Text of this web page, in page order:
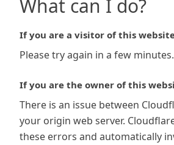
What can I do?
If you are a visitor of this
Please try again in a few minutes.
If you are the owner of this
There is an issue between
your origin web server.
these errors and automatically